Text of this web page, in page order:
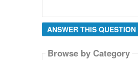
ANSWER THIS QUESTION
Browse by Category